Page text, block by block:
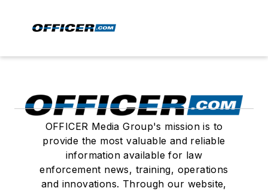
OFFICER Media Group's mission is to
provide the most valuable and reliable
information available for law
enforcement news, training, operations
and innovations. Through our website,